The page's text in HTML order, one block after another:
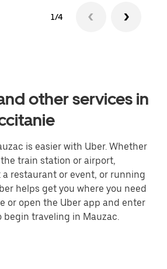
1/4
other services in
is easier with Uber. Whether
train station or airport,
restaurant or event, or running
helps get you where you need
or open the Uber app and enter
traveling in Mauzac.